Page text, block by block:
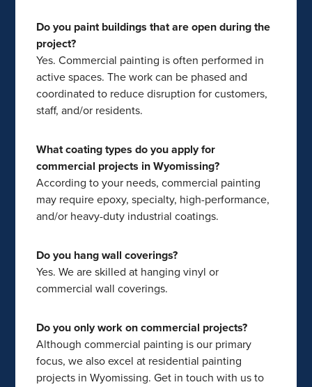
Do you paint buildings that are open during the
project?
Yes. Commercial painting is often performed in
active spaces. The work can be phased and
coordinated to reduce disruption for customers,
staff, and/or residents.
What coating types do you apply for
commercial projects in Wyomissing?
According to your needs, commercial painting
may require epoxy, specialty, high-performance,
and/or heavy-duty industrial coatings.
Do you hang wall coverings?
Yes. We are skilled at hanging vinyl or
commercial wall coverings.
Do you only work on commercial projects?
Although commercial painting is our primary
focus, we also excel at residential painting
projects in Wyomissing. Get in touch with us to